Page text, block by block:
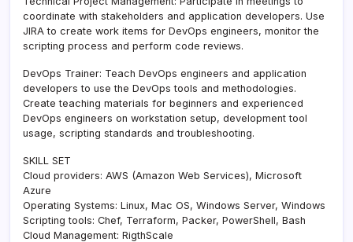
coordinate with stakeholders and application developers. Use
JIRA to create work items for DevOps engineers, monitor the
scripting process and perform code reviews.
DevOps Trainer: Teach DevOps engineers and application
developers to use the DevOps tools and methodologies.
Create teaching materials for beginners and experienced
DevOps engineers on workstation setup, development tool
usage, scripting standards and troubleshooting.
SKILL SET
Cloud providers: AWS (Amazon Web Services), Microsoft
Azure
Operating Systems: Linux, Mac OS, Windows Server, Windows
Scripting tools: Chef, Terraform, Packer, PowerShell, Bash
Cloud Management: RigthScale